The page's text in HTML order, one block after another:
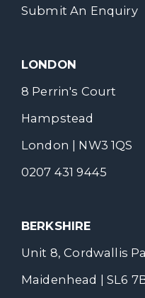
Submit An Enquiry
LONDON
8 Perrin's Court
Hampstead
London | NW3 1QS
0207 431 9445
BERKSHIRE
Unit 8, Cordwallis
Maidenhead | SL6